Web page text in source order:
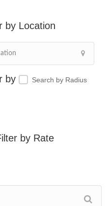
Location
Search by Radius
by Rate